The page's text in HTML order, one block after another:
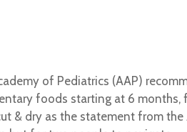
of Pediatrics (AAP)
foods starting at 6 months,
& dry as the statement from